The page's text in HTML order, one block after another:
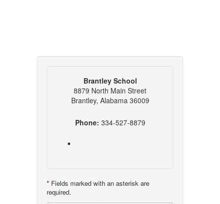
Brantley School
8879 North Main Street
Brantley, Alabama 36009
Phone: 334-527-8879
* Fields marked with an asterisk are
required.